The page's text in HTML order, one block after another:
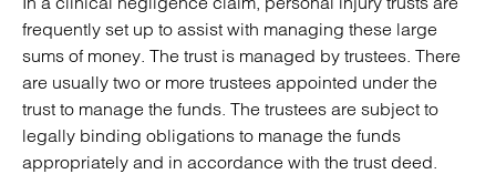
frequently set up to assist with managing these large
sums of money. The trust is managed by trustees. There
are usually two or more trustees appointed under the
trust to manage the funds. The trustees are subject to
legally binding obligations to manage the funds
appropriately and in accordance with the trust deed.